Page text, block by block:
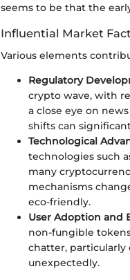
seems to be that the
Influential Market
Various elements
Regulatory
crypto wave, with
a close eye on
shifts can
Technological
technologies such
many
mechanisms
eco-friendly.
User Adoption and
non-fungible
chatter, particularly
unexpectedly.